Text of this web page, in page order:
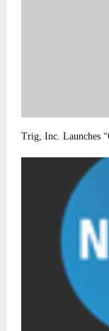
Trig, Inc. Launches